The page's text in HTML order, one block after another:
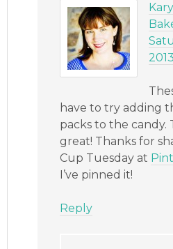
have to try adding
packs to the candy.
great! Thanks for
Cup Tuesday at
I’ve pinned it!
Reply